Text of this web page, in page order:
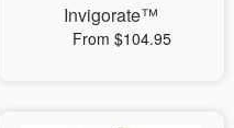
Invigorate™
From $104.95